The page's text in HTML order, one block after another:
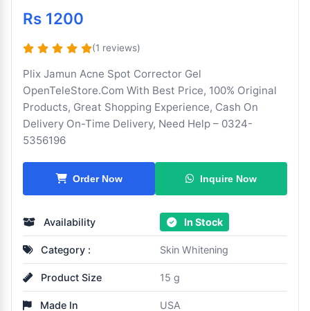
Rs 1200
(1 reviews)
Plix Jamun Acne Spot Corrector Gel
OpenTeleStore.Com With Best Price, 100% Original
Products, Great Shopping Experience, Cash On
Delivery On-Time Delivery, Need Help – 0324-
5356196
Order Now Inquire Now
Availability In Stock
Category : Skin Whitening
Product Size 15 g
Made In USA